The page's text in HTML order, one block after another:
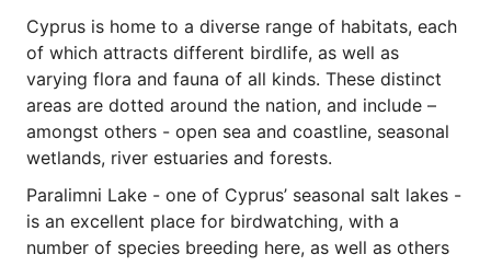
Cyprus is home to a diverse range of habitats, each
of which attracts different birdlife, as well as
varying flora and fauna of all kinds. These distinct
areas are dotted around the nation, and include –
amongst others - open sea and coastline, seasonal
wetlands, river estuaries and forests.
Paralimni Lake - one of Cyprus’ seasonal salt lakes -
is an excellent place for birdwatching, with a
number of species breeding here, as well as others